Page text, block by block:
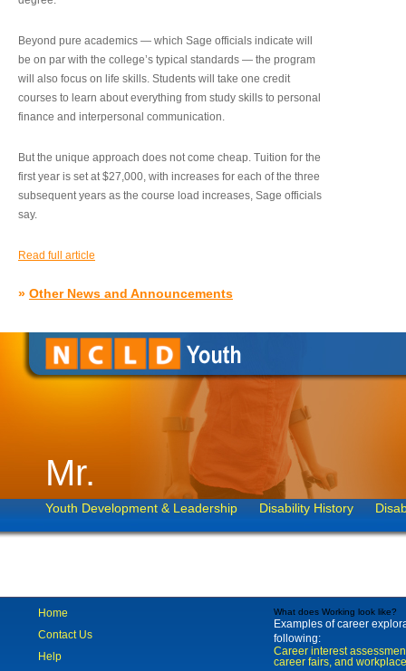
Beyond pure academics — which Sage officials indicate will
be on par with the college’s typical standards — the program
will also focus on life skills. Students will take one credit
courses to learn about everything from study skills to personal
finance and interpersonal communication.
But the unique approach does not come cheap. Tuition for the
first year is set at $27,000, with increases for each of the three
subsequent years as the course load increases, Sage officials
say.
Read full article
» Other News and Announcements
Mr.
Youth Development & Leadership Disability History
Home
Contact Us
Help
What does Working look like?
Examples of career
following:
Career interest
career fairs, and